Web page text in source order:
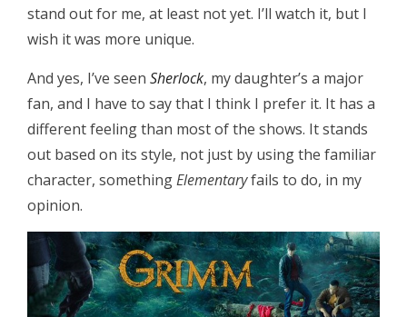
stand out for me, at least not yet. I’ll watch it, but I
wish it was more unique.
And yes, I’ve seen Sherlock, my daughter’s a major
fan, and I have to say that I think I prefer it. It has a
different feeling than most of the shows. It stands
out based on its style, not just by using the familiar
character, somethingElementaryfails to do, in my
opinion.